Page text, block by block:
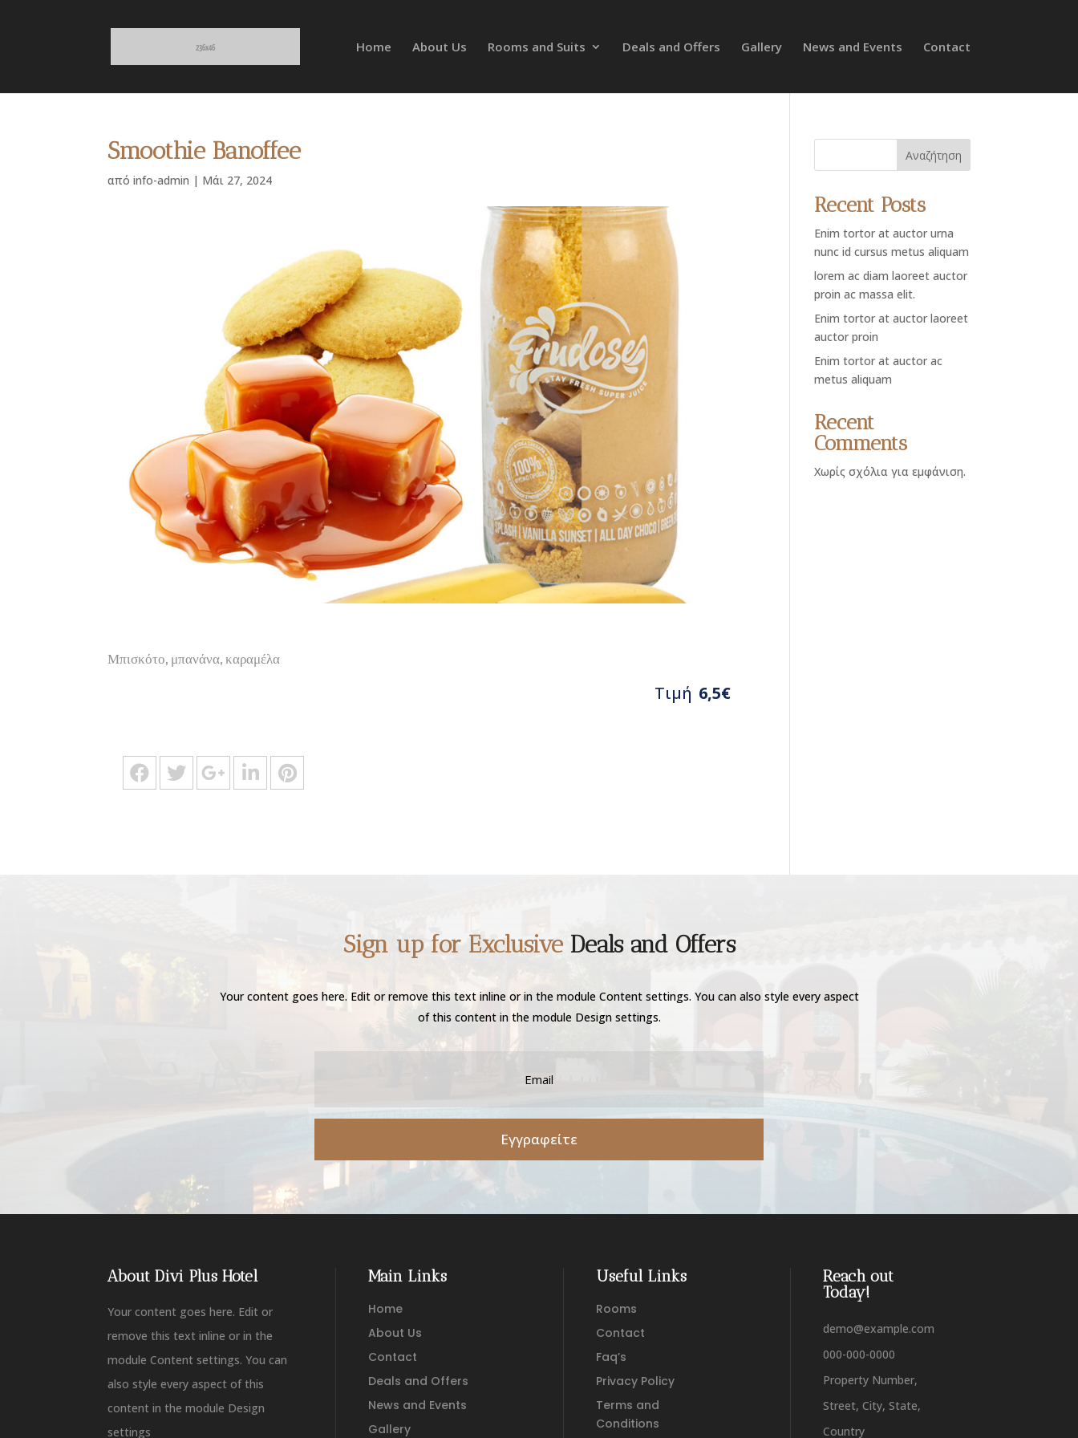
Home About Us Rooms and Suits Deals and Offers Gallery News and Events Contact
Smoothie Banoffee
απόinfo-admin | Μάι 27, 2024
Μπισκότο, μπανάνα, καραμέλα
Τιμή 6,5€
Αναζήτηση
Recent Posts
Enim tortor at auctor urna
nunc id cursus metus aliquam
lorem ac diam laoreet auctor
proin ac massa elit.
Enim tortor at auctor laoreet
auctor proin
Enim tortor at auctor ac
metus aliquam
Recent
Comments
Χωρίς σχόλια για εμφάνιση.
Sign up for Exclusive Deals and Offers
Your content goes here. Edit or remove this text inline or in the module Content settings. You can also style every aspect
of this content in the module Design settings.
Εγγραφείτε
About Divi Plus Hotel
Your content goes here. Edit or
remove this text inline or in the
module Content settings. You can
also style every aspect of this
content in the module Design
settings
Main Links
Home
About Us
Contact
Deals and Offers
News and Events
Gallery
Useful Links
Rooms
Contact
Faq’s
Privacy Policy
Terms and
Conditions
Reach out
Today!
demo@example.com
000-000-0000
Property Number,
Street, City, State,
Country